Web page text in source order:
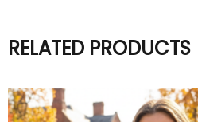
RELATED PRODUCTS